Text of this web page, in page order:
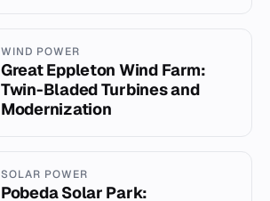
WIND POWER
Great Eppleton Wind Farm:
Twin-Bladed Turbines and
Modernization
SOLAR POWER
Pobeda Solar Park: